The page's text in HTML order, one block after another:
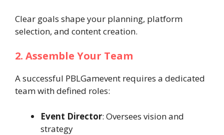
Clear goals shape your planning, platform
selection, and content creation.
2. Assemble Your Team
A successful PBLGamevent requires a dedicated
team with defined roles:
Event Director: Oversees vision and
strategy